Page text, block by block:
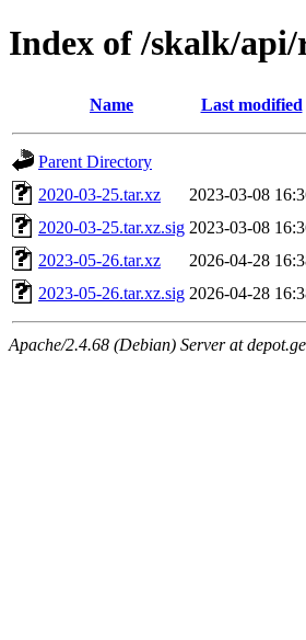
Index of /skalk/api/
Name Last modified
Parent Directory
2020-03-25.tar.xz
2023-03-08
2020-03-25.tar.xz.sig 2023-03-08
2023-05-26.tar.xz
2026-04-28
2023-05-26.tar.xz.sig 2026-04-28
Apache/2.4.68 (Debian) Server at